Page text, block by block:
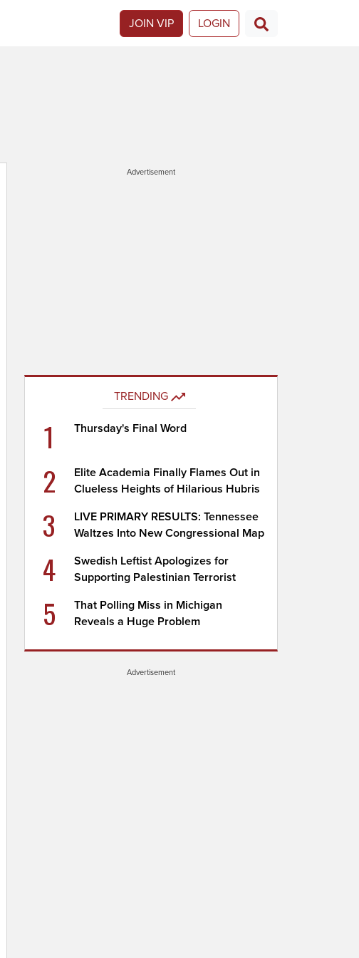
JOIN VIP LOGIN
Advertisement
TRENDING
1 Thursday's Final Word
2
Elite Academia Finally Flames Out in
Clueless Heights of Hilarious Hubris
3
LIVE PRIMARY RESULTS: Tennessee
Waltzes Into New Congressional Map
4
Swedish Leftist Apologizes for
Supporting Palestinian Terrorist
5
That Polling Miss in Michigan
Reveals a Huge Problem
Advertisement